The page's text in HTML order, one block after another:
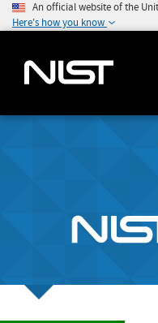
An official website of the
Here's how you know